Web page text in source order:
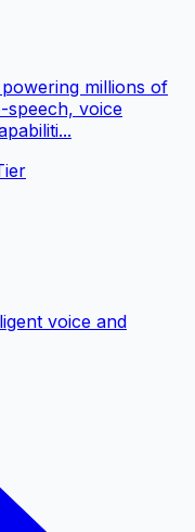
millions of
speech, voice
voice and